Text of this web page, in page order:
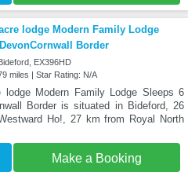
lodge Modern Family Lodge
Border
EX396HD
miles | Star Rating: N/A
lodge Modern Family Lodge Sleeps 6
Border is situated in Bideford, 26
Ho!, 27 km from Royal North
Make a Booking